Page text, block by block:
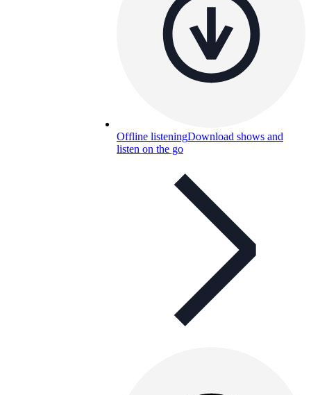
Offline listeningDownload shows and
listen on the go